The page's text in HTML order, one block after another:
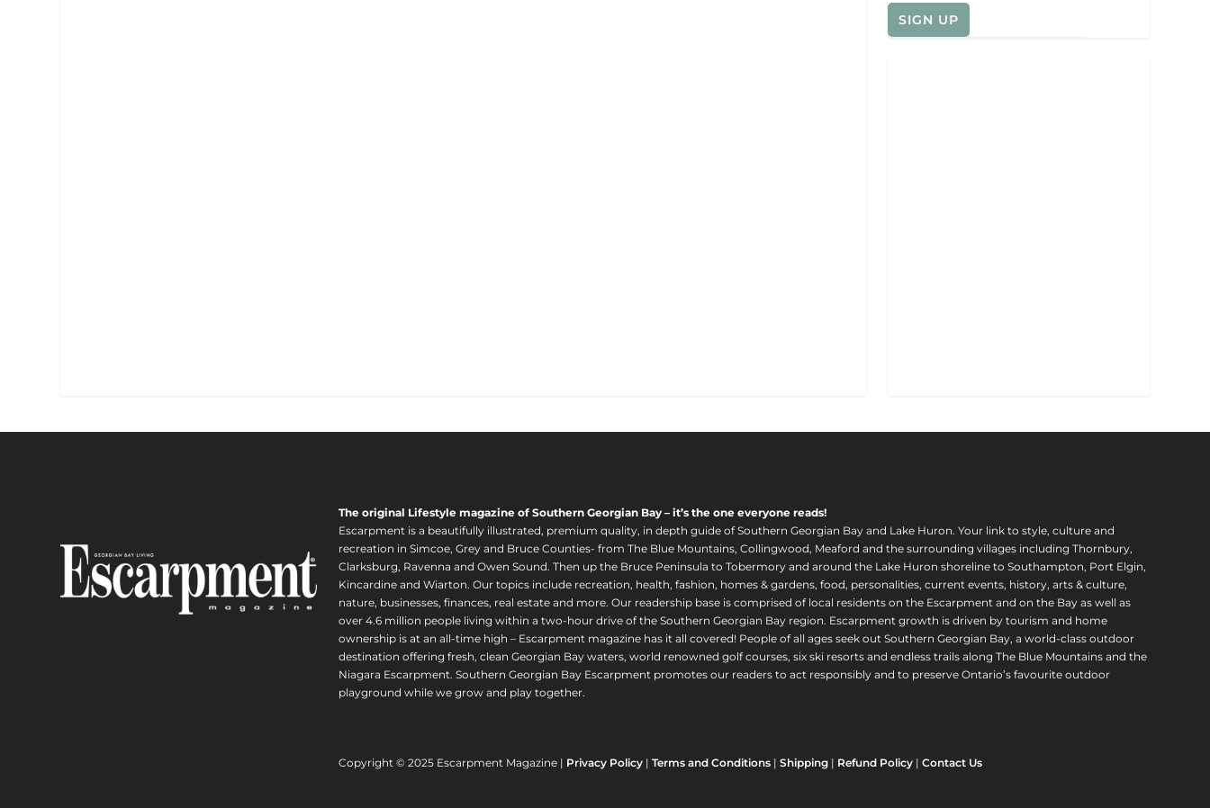
The original Lifestyle magazine of Southern Georgian Bay – it’s the one everyone reads!
Escarpment is a beautifully illustrated, premium quality, in depth guide of Southern Georgian Bay and Lake Huron. Your link to style, culture and
recreation in Simcoe, Grey and Bruce Counties- from The Blue Mountains, Collingwood, Meaford and the surrounding villages including Thornbury,
Clarksburg, Ravenna and Owen Sound. Then up the Bruce Peninsula to Tobermory and around the Lake Huron shoreline to Southampton, Port Elgin,
Kincardine and Wiarton. Our topics include recreation, health, fashion, homes & gardens, food, personalities, current events, history, arts & culture,
nature, businesses, finances, real estate and more. Our readership base is comprised of local residents on the Escarpment and on the Bay as well as
over 4.6 million people living within a two-hour drive of the Southern Georgian Bay region. Escarpment growth is driven by tourism and home
ownership is at an all-time high – Escarpment magazine has it all covered! People of all ages seek out Southern Georgian Bay, a world-class outdoor
destination offering fresh, clean Georgian Bay waters, world renowned golf courses, six ski resorts and endless trails along The Blue Mountains and the
Niagara Escarpment. Southern Georgian Bay Escarpment promotes our readers to act responsibly and to preserve Ontario’s favourite outdoor
playground while we grow and play together.
Copyright © 2025 Escarpment Magazine | Privacy Policy| Terms and Conditions| Shipping| Refund Policy| Contact Us